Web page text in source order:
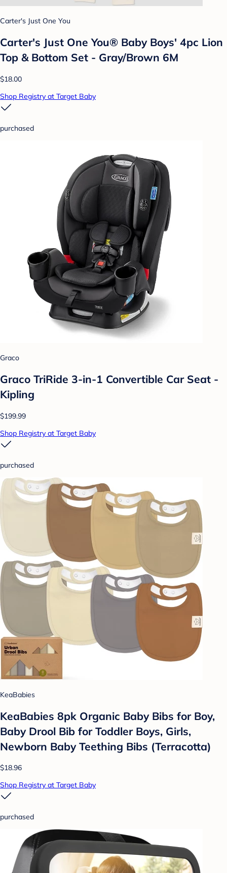
Carter's Just One You
Carter's Just One You® Baby Boys' 4pc Lion
Top & Bottom Set - Gray/Brown 6M
$18.00
Shop Registry at Target Baby
purchased
Graco
Graco TriRide 3-in-1 Convertible Car Seat -
Kipling
$199.99
Shop Registry at Target Baby
purchased
KeaBabies
KeaBabies 8pk Organic Baby Bibs for Boy,
Baby Drool Bib for Toddler Boys, Girls,
Newborn Baby Teething Bibs (Terracotta)
$18.96
Shop Registry at Target Baby
purchased